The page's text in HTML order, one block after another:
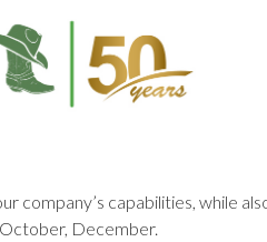
capabilities, while
October, December.